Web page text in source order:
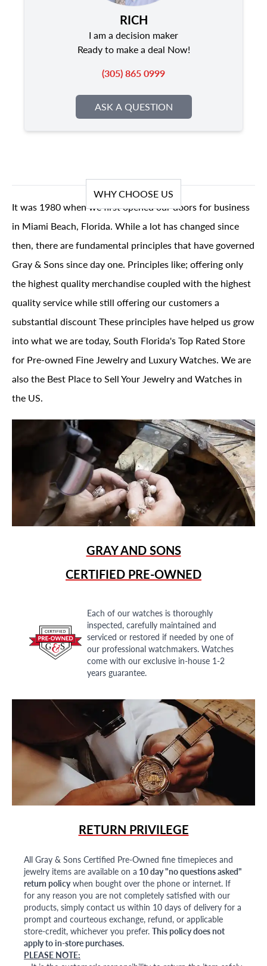
RICH
I am a decision maker
Ready to make a deal Now!
(305) 865 0999
ASK A QUESTION
WHY CHOOSE US
It was 1980 when we first opened our doors for business
in Miami Beach, Florida. While a lot has changed since
then, there are fundamental principles that have governed
Gray & Sons since day one. Principles like; offering only
the highest quality merchandise coupled with the highest
quality service while still offering our customers a
substantial discount These principles have helped us grow
into what we are today, South Florida's Top Rated Store
for Pre-owned Fine Jewelry and Luxury Watches. We are
also the Best Place to Sell Your Jewelry and Watches in
the US.
GRAY AND SONS
CERTIFIED PRE-OWNED
Each of our watches is thoroughly
inspected, carefully maintained and
serviced or restored if needed by one of
our professional watchmakers. Watches
come with our exclusive in-house 1-2
years guarantee.
RETURN PRIVILEGE
All Gray & Sons Certified Pre-Owned fine timepieces and
jewelry items are available on a 10 day "no questions asked"
return policywhen bought over the phone or internet. If
for any reason you are not completely satisfied with our
products, simply contact us within 10 days of delivery for a
prompt and courteous exchange, refund, or applicable
store-credit, whichever you prefer. This policy does not
apply to in-store purchases.
PLEASE NOTE: